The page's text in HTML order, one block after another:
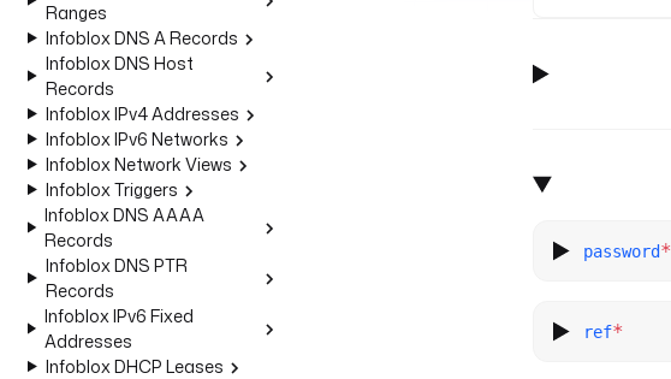
Ranges
Infoblox DNS A Records
Infoblox DNS Host
Records
Infoblox IPv4 Addresses
Infoblox IPv6 Networks
Infoblox Network Views
Infoblox Triggers
Infoblox DNS AAAA
Records
Infoblox DNS PTR
Records
Infoblox IPv6 Fixed
Addresses
Infoblox DHCP Leases
password*
ref*